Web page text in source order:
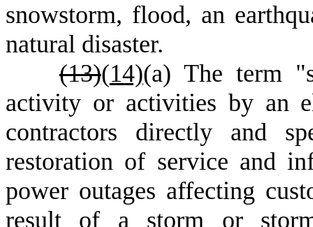
snowstorm, flood, an
natural disaster.
(13)(14)(a) The term
activity or activities by an
contractors directly and
restoration of service and
power outages affecting
result of a storm or